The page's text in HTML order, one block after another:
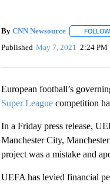
By CNN Newsource FOLLOW
Published May 7, 2021 2:24 PM
European football’s
Super Leaguecompetition
In a Friday press release,
Manchester City,
project was a mistake and
UEFA has levied financial